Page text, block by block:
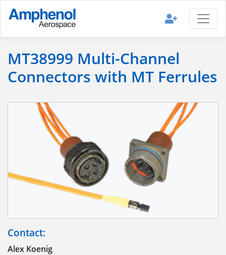
MT38999 Multi-Channel
Connectors with MT Ferrules
Contact:
Alex Koenig